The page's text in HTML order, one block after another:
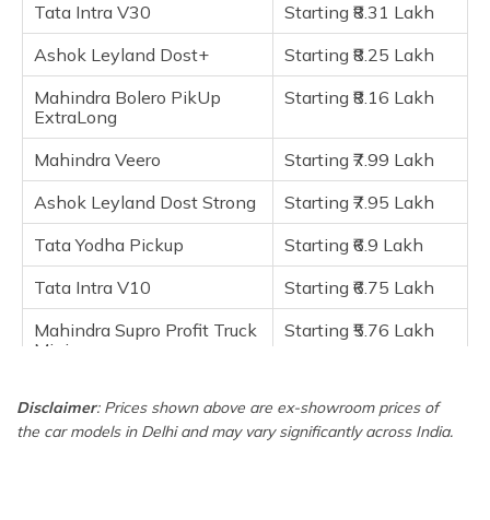
Maruti Suzuki Super Carry
Tata Ace Gold
Mahindra Jeeto Plus
Mahindra Jeeto
Frequently Asked Questions
Tata Intra V30
Starting ₹8.31 Lakh
Ashok Leyland Dost+
Starting ₹8.25 Lakh
Mahindra Bolero PikUp
ExtraLong
Starting ₹8.16 Lakh
Mahindra Veero
Starting ₹7.99 Lakh
Ashok Leyland Dost Strong
Starting ₹7.95 Lakh
Tata Yodha Pickup
Starting ₹6.9 Lakh
Tata Intra V10
Starting ₹6.75 Lakh
Mahindra Supro Profit Truck
Mini
Starting ₹5.76 Lakh
Tata Ace Gold
Starting ₹4.50 Lakh
Disclaimer: Prices shown above are ex-showroom prices of
the car models in Delhi and may vary significantly across India.